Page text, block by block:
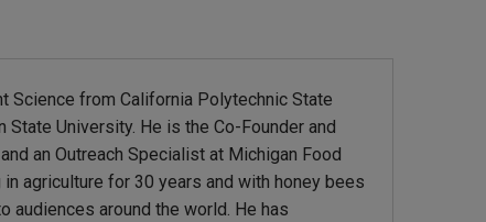
Science from California Polytechnic State
University. He is the Co-Founder and
an Outreach Specialist at Michigan Food
agriculture for 30 years and with honey bees
around the world. He has